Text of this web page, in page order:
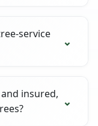
service
insured,